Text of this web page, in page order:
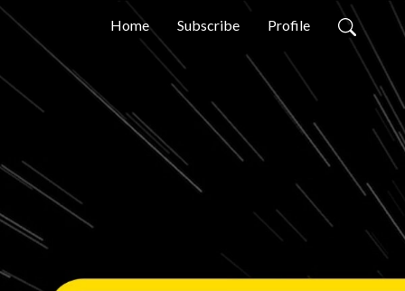
Home Subscribe Profile